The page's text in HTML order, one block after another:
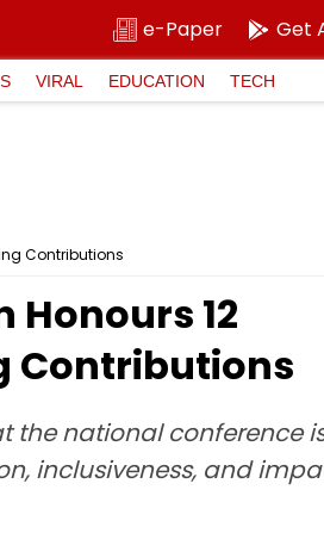
e-Paper Get
VIRAL EDUCATION TECH
Contributions
Honours 12
Contributions
the national conference
inclusiveness, and